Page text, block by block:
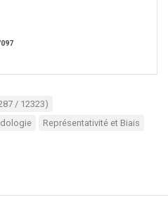
/ 12323)
Représentativité et Biais